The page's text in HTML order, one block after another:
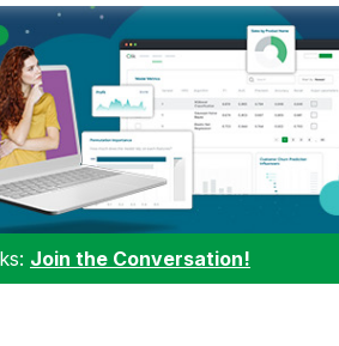
Join the Conversation!